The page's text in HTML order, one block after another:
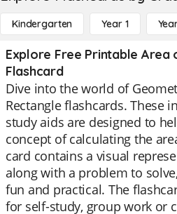
Kindergarten Year 1
Explore Free Printable Area
Flashcard
Dive into the world of
Rectangle flashcards. These
study aids are designed to
concept of calculating the
card contains a visual
along with a problem to
fun and practical. The
for self-study, group work or